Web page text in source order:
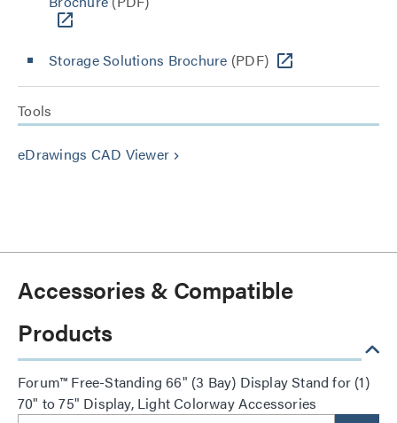
Storage Solutions Brochure (PDF)
Tools
eDrawings CAD Viewer keyboard_arrow_right
Accessories & Compatible
Products
Forum™ Free-Standing 66" (3 Bay) Display Stand for (1)
70" to 75" Display, Light Colorway Accessories